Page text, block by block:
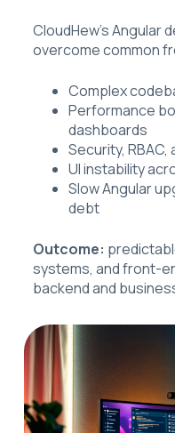
CloudHew’s
overcome common
Complex
Performance
dashboards
Security,
UI instability
Slow Angular
debt
Outcome:
systems, and front-
backend and